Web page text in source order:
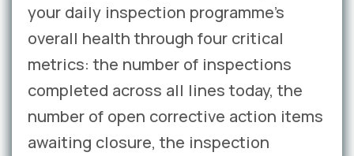
your daily inspection programme’s
overall health through four critical
metrics: the number of inspections
completed across all lines today, the
number of open corrective action items
awaiting closure, the inspection